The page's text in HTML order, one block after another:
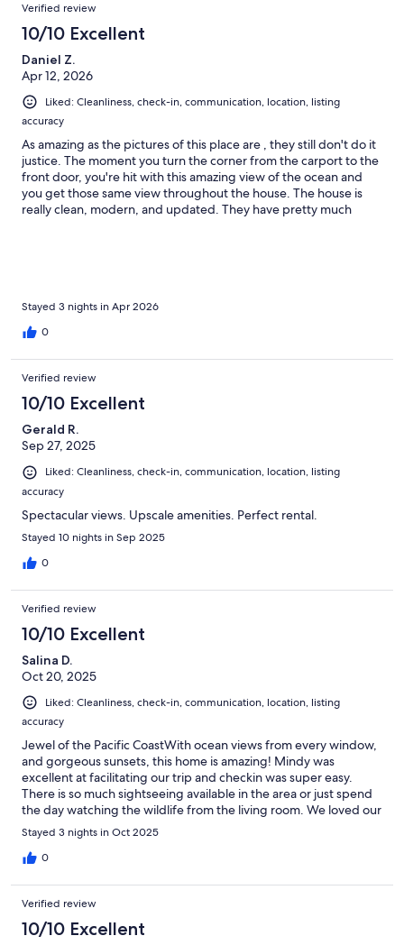
Verified review
10/10 Excellent
Daniel Z.
Apr 12, 2026
Liked: Cleanliness, check-in, communication, location, listing
accuracy
As amazing as the pictures of this place are , they still don't do it
justice. The moment you turn the corner from the carport to the
front door, you're hit with this amazing view of the ocean and
you get those same view throughout the house. The house is
really clean, modern, and updated. They have pretty much
communicative and helpful. Would absolutely come back again.
Stayed 3 nights in Apr 2026
0
Verified review
10/10 Excellent
Gerald R.
Sep 27, 2025
Liked: Cleanliness, check-in, communication, location, listing
accuracy
Spectacular views. Upscale amenities. Perfect rental.
Stayed 10 nights in Sep 2025
0
Verified review
10/10 Excellent
Salina D.
Oct 20, 2025
Liked: Cleanliness, check-in, communication, location, listing
accuracy
Jewel of the Pacific CoastWith ocean views from every window,
and gorgeous sunsets, this home is amazing! Mindy was
excellent at facilitating our trip and checkin was super easy.
There is so much sightseeing available in the area or just spend
the day watching the wildlife from the living room. We loved our
stay so much, we can’t wait until we visit again!
Stayed 3 nights in Oct 2025
0
Verified review
10/10 Excellent